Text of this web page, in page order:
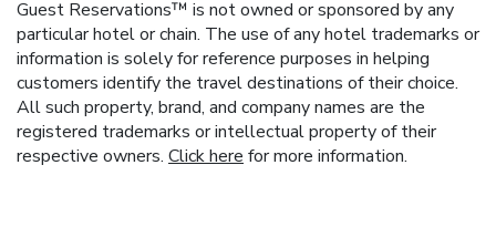
Guest Reservations™ is not owned or sponsored by any
particular hotel or chain. The use of any hotel trademarks or
information is solely for reference purposes in helping
customers identify the travel destinations of their choice.
All such property, brand, and company names are the
registered trademarks or intellectual property of their
respective owners. Click here for more information.